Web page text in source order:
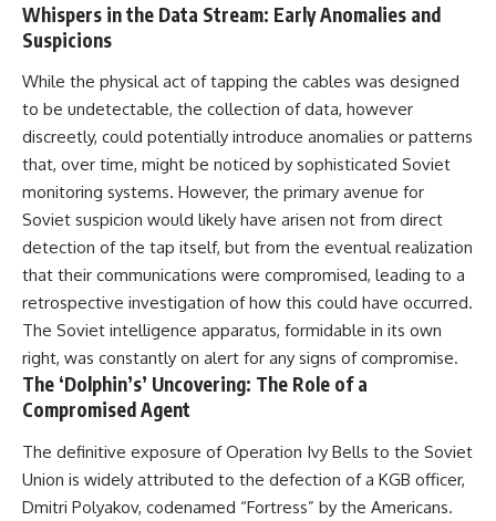
Whispers in the Data Stream: Early Anomalies and
Suspicions
While the physical act of tapping the cables was designed
to be undetectable, the collection of data, however
discreetly, could potentially introduce anomalies or patterns
that, over time, might be noticed by sophisticated Soviet
monitoring systems. However, the primary avenue for
Soviet suspicion would likely have arisen not from direct
detection of the tap itself, but from the eventual realization
that their communications were compromised, leading to a
retrospective investigation of how this could have occurred.
The Soviet intelligence apparatus, formidable in its own
right, was constantly on alert for any signs of compromise.
The ‘Dolphin’s’ Uncovering: The Role of a
Compromised Agent
The definitive exposure of Operation Ivy Bells to the Soviet
Union is widely attributed to the defection of a KGB officer,
Dmitri Polyakov, codenamed “Fortress” by the Americans.